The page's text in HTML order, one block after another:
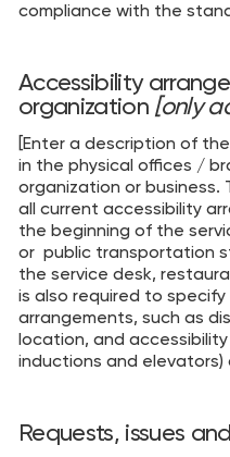
compliance with the
Accessibility
organization [only
[Enter a description of
in the physical offices /
organization or business.
all current accessibility
the beginning of the
or public transportation
the service desk,
is also required to
arrangements, such as
location, and
inductions and elevators)
Requests, issues